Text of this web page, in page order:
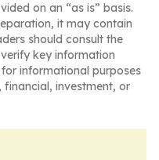
on an “as is” basis.
it may contain
should consult the
key information
informational purposes
investment, or